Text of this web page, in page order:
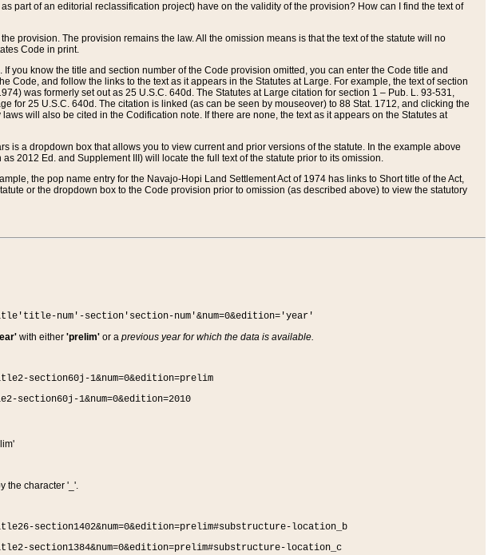
part of an editorial reclassification project) have on the validity of the provision? How can I find the text of
provision. The provision remains the law. All the omission means is that the text of the statute will no
Code in print.
you know the title and section number of the Code provision omitted, you can enter the Code title and
Code, and follow the links to the text as it appears in the Statutes at Large. For example, the text of section
was formerly set out as 25 U.S.C. 640d. The Statutes at Large citation for section 1 – Pub. L. 93-531,
for 25 U.S.C. 640d. The citation is linked (as can be seen by mouseover) to 88 Stat. 1712, and clicking the
will also be cited in the Codification note. If there are none, the text as it appears on the Statutes at
is a dropdown box that allows you to view current and prior versions of the statute. In the example above
2012 Ed. and Supplement III) will locate the full text of the statute prior to its omission.
the pop name entry for the Navajo-Hopi Land Settlement Act of 1974 has links to Short title of the Act,
or the dropdown box to the Code provision prior to omission (as described above) to view the statutory
num'-section'section-num'&num=0&edition='year'
with either 'prelim'or a previous year for which the data is available.
section60j-1&num=0&edition=prelim
section60j-1&num=0&edition=2010
the character '_'.
section1402&num=0&edition=prelim#substructure-location_b
section1384&num=0&edition=prelim#substructure-location_c